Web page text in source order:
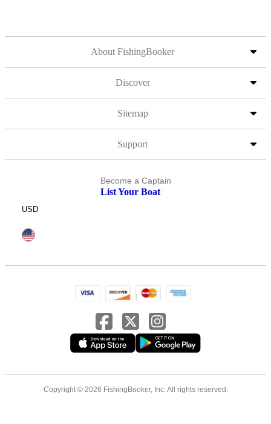
About FishingBooker
Discover
Sitemap
Support
Become a Captain
List Your Boat
USD
Copyright © 2026 FishingBooker, Inc. All rights reserved.